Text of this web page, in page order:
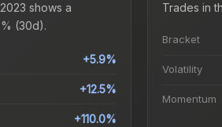
shows a
(30d).
+5.9%
+12.5%
+110.0%
Trades in
Bracket
Volatility
Momentum